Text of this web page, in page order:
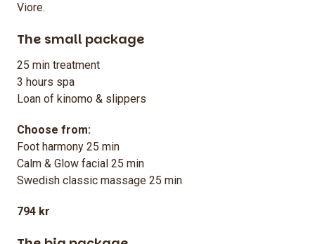
Viore.
The small package
25 min treatment
3 hours spa
Loan of kinomo & slippers
Choose from:
Foot harmony 25 min
Calm & Glow facial 25 min
Swedish classic massage 25 min
794 kr